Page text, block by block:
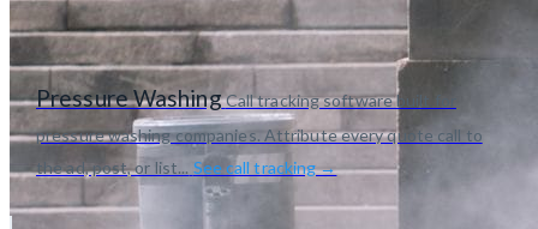
Pressure WashingCall tracking software built for
pressure washing companies. Attribute every quote call to
the ad, post, or list... See call tracking →